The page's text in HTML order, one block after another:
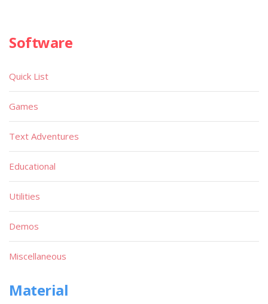
Software
Quick List
Games
Text Adventures
Educational
Utilities
Demos
Miscellaneous
Material